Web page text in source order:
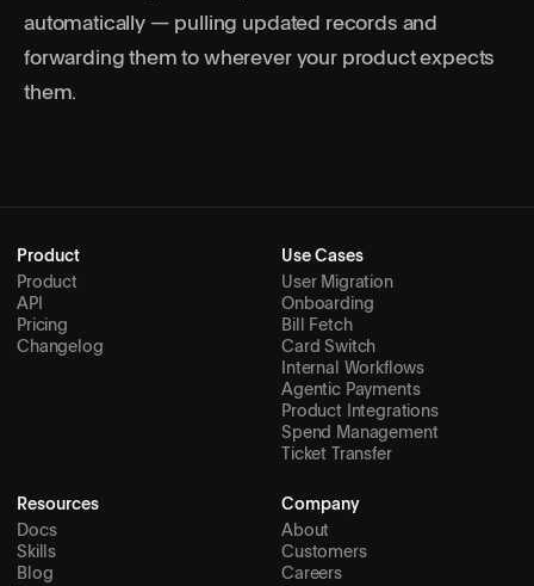
automatically — pulling updated records and
forwarding them to wherever your product expects
them.
Product
Product
API
Pricing
Changelog
Use Cases
User Migration
Onboarding
Bill Fetch
Card Switch
Internal Workflows
Agentic Payments
Product Integrations
Spend Management
Ticket Transfer
Resources
Docs
Skills
Blog
Company
About
Customers
Careers